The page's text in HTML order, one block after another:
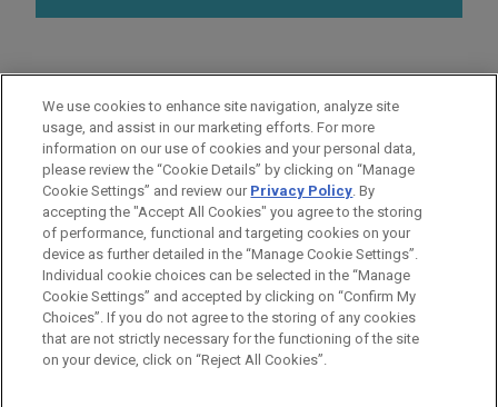
AREAS OF FOCUS
Investigations & White Collar Defense
LOCATIONS
Washington
Before sending, please note:
Information on www.jonesday.comis for general use and is not
legal advice. The mailing of this email is not intended to create,
ATTORNEY ADVERTISING CONTACT US
DISCLAIMERS
FRAUD NOTICE
PRIVACY COPYRIGHT
We use cookies to enhance site navigation, analyze site
usage, and assist in our marketing efforts. For more
information on our use of cookies and your personal data,
please review the “Cookie Details” by clicking on “Manage
Cookie Settings” and review our Privacy Policy. By
accepting the "Accept All Cookies" you agree to the storing
of performance, functional and targeting cookies on your
device as further detailed in the “Manage Cookie Settings”.
Individual cookie choices can be selected in the “Manage
Cookie Settings” and accepted by clicking on “Confirm My
Choices”. If you do not agree to the storing of any cookies
that are not strictly necessary for the functioning of the site
on your device, click on “Reject All Cookies”.